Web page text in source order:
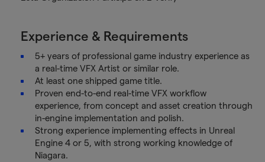
Experience & Requirements
5+ years of professional game industry experience as
a real-time VFX Artist or similar role.
At least one shipped game title.
Proven end-to-end real-time VFX workflow
experience, from concept and asset creation through
in-engine implementation and polish.
Strong experience implementing effects in Unreal
Engine 4 or 5, with strong working knowledge of
Niagara.